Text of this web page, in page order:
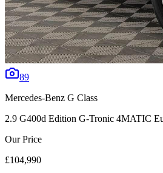
89
Mercedes-Benz G Class
2.9 G400d Edition G-Tronic 4MATIC
Our Price
£104,990